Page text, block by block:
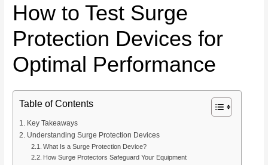
How to Test Surge
Protection Devices for
Optimal Performance
Table of Contents
Key Takeaways
Understanding Surge Protection Devices
What Is a Surge Protection Device?
How Surge Protectors Safeguard Your Equipment